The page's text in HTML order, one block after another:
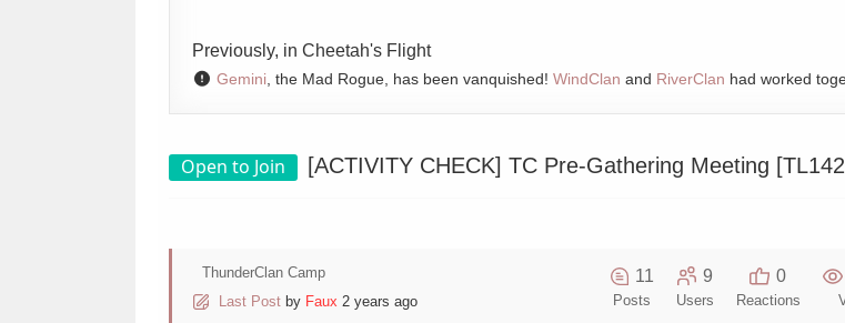
Previously, in Cheetah's Flight
Gemini , the Mad Rogue, has been vanquished! WindClan and RiverClan had worked
Open to Join [ACTIVITY CHECK] TC Pre-Gathering Meeting
ThunderClan Camp
Last Post by Faux 2 years ago
11
Posts
9
Users
0
Reactions